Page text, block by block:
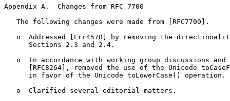
Appendix A.  Changes from RFC 7700
   The following changes were made from [RFC7700].
o  Addressed [Err4570] by removing the
      Sections 2.3 and 2.4.
o  In accordance with working group discussions and
[RFC8264], removed the use of the Unicode
      in favor of the Unicode toLowerCase() operation.
   o  Clarified several editorial matters.